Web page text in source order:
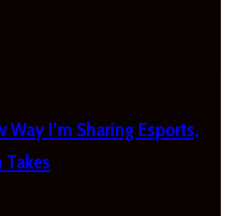
Way I’m Sharing Esports,